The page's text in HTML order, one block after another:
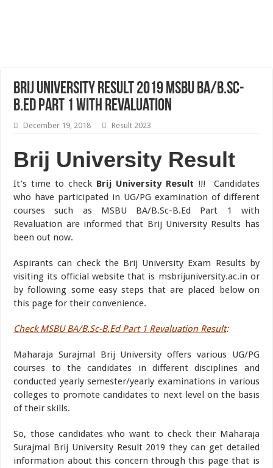
Brij University Result 2019 MSBU BA/B.Sc-
B.Ed Part 1 with Revaluation
December 19, 2018 Result 2023
Brij University Result
It’s time to check Brij University Result !!! Candidates
who have participated in UG/PG examination of different
courses such as MSBU BA/B.Sc-B.Ed Part 1 with
Revaluation are informed that Brij University Results has
been out now.
Aspirants can check the Brij University Exam Results by
visiting its official website that is msbrijuniversity.ac.in or
by following some easy steps that are placed below on
this page for their convenience.
Check MSBU BA/B.Sc-B.Ed Part 1 Revaluation Result:
Maharaja Surajmal Brij University offers various UG/PG
courses to the candidates in different disciplines and
conducted yearly semester/yearly examinations in various
colleges to promote candidates to next level on the basis
of their skills.
So, those candidates who want to check their Maharaja
Surajmal Brij University Result 2019 they can get detailed
information about this concern through this page that is